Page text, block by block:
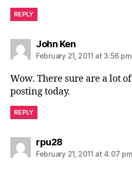
REPLY
John Kensays:
February 21, 2011 at 3:56 pm
Wow. There sure are a lot
posting today.
REPLY
rpu28says:
February 21, 2011 at 4:07 pm